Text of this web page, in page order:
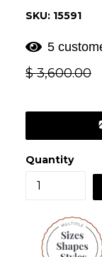
SKU: 15591
5
Regular
$ 3,600.00
Quantity